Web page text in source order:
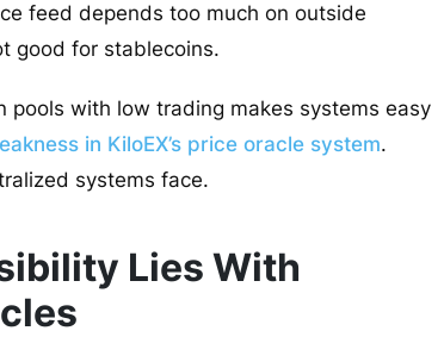
feed depends too much on outside
good for stablecoins.
pools with low trading makes systems easy
in KiloEX’s price oracle system.
systems face.
Lies With